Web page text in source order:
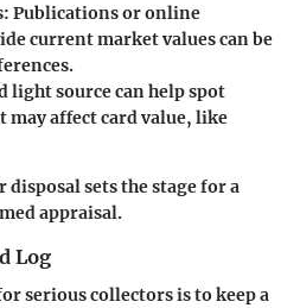
: Publications or online
current market values can be
light source can help spot
may affect card value, like
sets the stage for a
appraisal.
Log
serious collectors is to keep a